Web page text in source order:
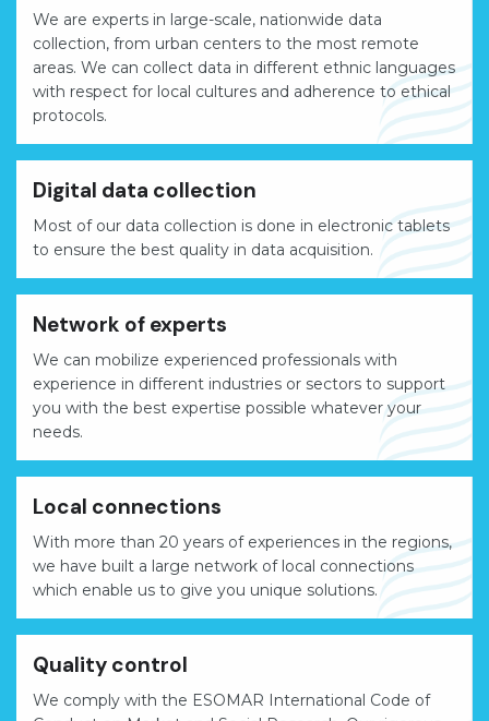
We are experts in large-scale, nationwide data
collection, from urban centers to the most remote
areas. We can collect data in different ethnic languages
with respect for local cultures and adherence to ethical
protocols.
Digital data collection
Most of our data collection is done in electronic tablets
to ensure the best quality in data acquisition.
Network of experts
We can mobilize experienced professionals with
experience in different industries or sectors to support
you with the best expertise possible whatever your
needs.
Local connections
With more than 20 years of experiences in the regions,
we have built a large network of local connections
which enable us to give you unique solutions.
Quality control
We comply with the ESOMAR International Code of